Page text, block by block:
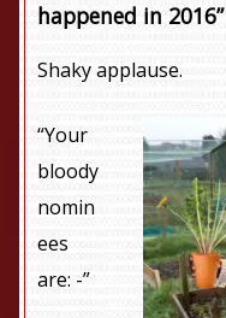
happened in 2016”
Shaky applause.
“Your
bloody
nomin
ees
are: -”